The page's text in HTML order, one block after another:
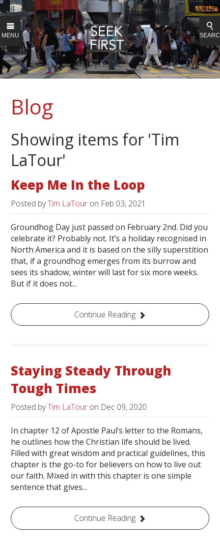
MENU
Blog
Showing items for 'Tim
LaTour'
Keep Me In the Loop
Posted byTim LaTour on Feb 03, 2021
Groundhog Day just passed on February 2nd. Did you
celebrate it? Probably not. It’s a holiday recognised in
North America and it is based on the silly superstition
that, if a groundhog emerges from its burrow and
sees its shadow, winter will last for six more weeks.
But if it does not...
Continue Reading
Staying Steady Through
Tough Times
Posted byTim LaTour on Dec 09, 2020
In chapter 12 of Apostle Paul’s letter to the Romans,
he outlines how the Christian life should be lived.
Filled with great wisdom and practical guidelines, this
chapter is the go-to for believers on how to live out
our faith. Mixed in with this chapter is one simple
sentence that gives...
Continue Reading